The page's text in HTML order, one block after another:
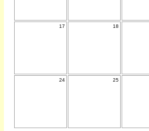
17 18
24 25